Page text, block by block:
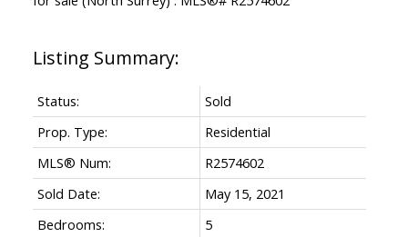
Status:
Sold
Prop. Type:
Residential
MLS® Num:
R2574602
Sold Date:
May 15, 2021
Bedrooms:
5